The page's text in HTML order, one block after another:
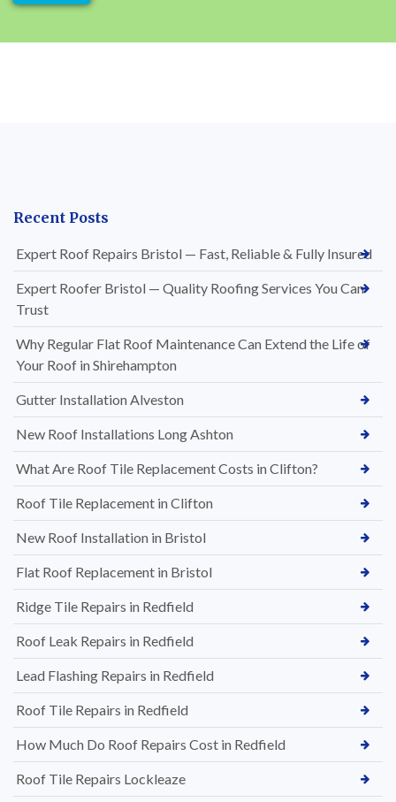
Recent Posts
Expert Roof Repairs Bristol — Fast, Reliable & Fully Insured
Expert Roofer Bristol — Quality Roofing Services You Can
Trust
Why Regular Flat Roof Maintenance Can Extend the Life of
Your Roof in Shirehampton
Gutter Installation Alveston
New Roof Installations Long Ashton
What Are Roof Tile Replacement Costs in Clifton?
Roof Tile Replacement in Clifton
New Roof Installation in Bristol
Flat Roof Replacement in Bristol
Ridge Tile Repairs in Redfield
Roof Leak Repairs in Redfield
Lead Flashing Repairs in Redfield
Roof Tile Repairs in Redfield
How Much Do Roof Repairs Cost in Redfield
Roof Tile Repairs Lockleaze